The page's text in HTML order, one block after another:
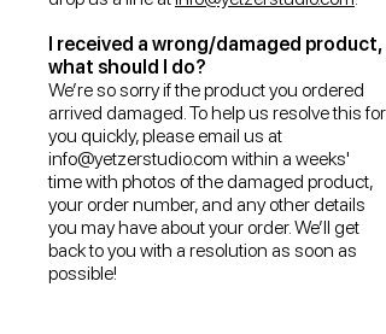
I received a wrong/damaged product,
what should I do?
We’re so sorry if the product you ordered
arrived damaged. To help us resolve this for
you quickly, please email us at
info@yetzerstudio.com within a weeks'
time with photos of the damaged product,
your order number, and any other details
you may have about your order. We’ll get
back to you with a resolution as soon as
possible!